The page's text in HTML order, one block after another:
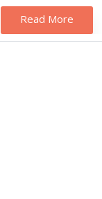
Read More